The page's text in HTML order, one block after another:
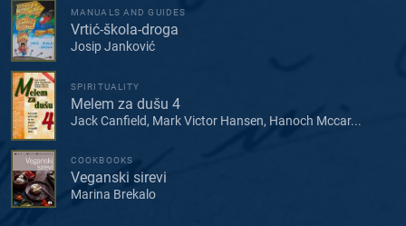
MANUALS AND GUIDES
Vrtić-škola-droga
Josip Janković
SPIRITUALITY
Melem za dušu 4
Jack Canfield, Mark Victor Hansen, Hanoch Mccar...
COOKBOOKS
Veganski sirevi
Marina Brekalo